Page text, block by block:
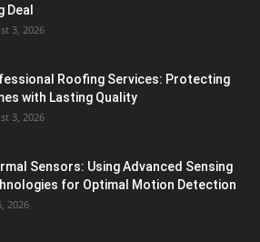
Deal
3, 2026
Roofing Services: Protecting
with Lasting Quality
3, 2026
Sensors: Using Advanced Sensing
for Optimal Motion Detection
2026